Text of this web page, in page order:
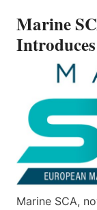
Marine
Marine SCA,